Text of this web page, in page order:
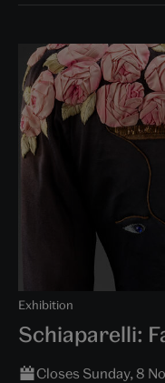
Exhibition
Schiaparelli:
Closes Sunday, 8